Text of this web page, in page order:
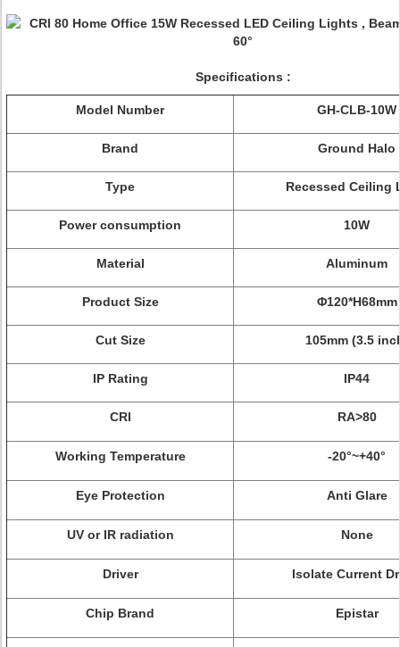
Specifications :
Model Number GH-CLB-10W
Brand Ground Halo
Type Recessed Ceiling
Power consumption 10W
Material Aluminum
Product Size Φ120*H68mm
Cut Size 105mm (3.5
IP Rating IP44
CRI RA>80
Working Temperature -20°~+40°
Eye Protection Anti Glare
UV or IR radiation None
Driver Isolate Current
Chip Brand Epistar